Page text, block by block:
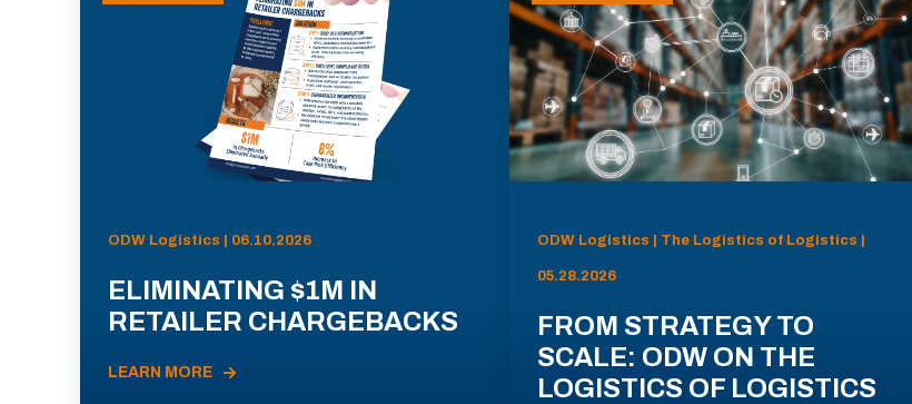
ODW Logistics | 06.10.2026
ELIMINATING $1M IN
RETAILER CHARGEBACKS
LEARN MORE
ODW Logistics | The Logistics of Logistics |
05.28.2026
FROM STRATEGY TO
SCALE: ODW ON THE
LOGISTICS OF LOGISTICS